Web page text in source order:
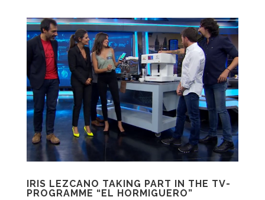
IRIS LEZCANO TAKING PART IN THE TV-
PROGRAMME “EL HORMIGUERO”